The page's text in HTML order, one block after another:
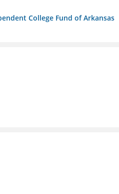
College Fund of Arkansas